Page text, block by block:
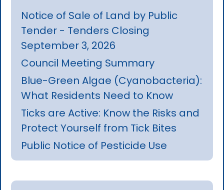
Notice of Sale of Land by Public
Tender - Tenders Closing
September 3, 2026
Council Meeting Summary
Blue-Green Algae (Cyanobacteria):
What Residents Need to Know
Ticks are Active: Know the Risks and
Protect Yourself from Tick Bites
Public Notice of Pesticide Use